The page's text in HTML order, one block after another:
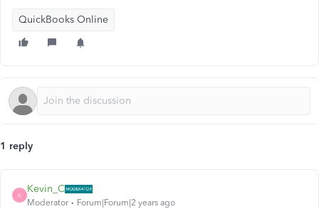
QuickBooks Online
1 reply
K
Kevin_C
Moderator Forum|Forum|2 years ago